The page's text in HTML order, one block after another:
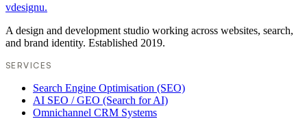
vdesignu.
A design and development studio working across websites, search,
and brand identity. Established 2019.
SERVICES
Search Engine Optimisation (SEO)
AI SEO / GEO (Search for AI)
Omnichannel CRM Systems